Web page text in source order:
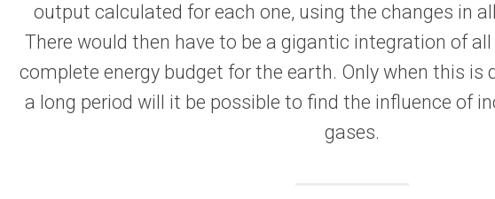
output calculated for each one, using the changes in
There would then have to be a gigantic integration of
complete energy budget for the earth. Only when this is
a long period will it be possible to find the influence of
gases.